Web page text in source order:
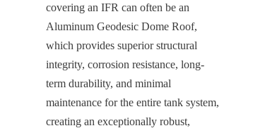
covering an IFR can often be an
Aluminum Geodesic Dome Roof,
which provides superior structural
integrity, corrosion resistance, long-
term durability, and minimal
maintenance for the entire tank system,
creating an exceptionally robust,